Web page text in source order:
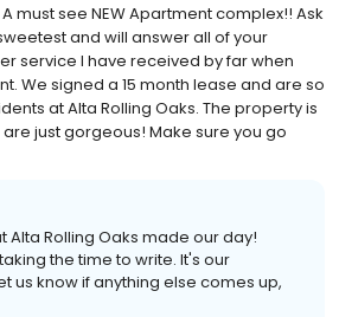
must see NEW Apartment complex!! Ask
and will answer all of your
service I have received by far when
We signed a 15 month lease and are so
at Alta Rolling Oaks. The property is
just gorgeous! Make sure you go
Alta Rolling Oaks made our day!
the time to write. It's our
us know if anything else comes up,